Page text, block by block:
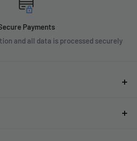
Payments
and all data is processed securely